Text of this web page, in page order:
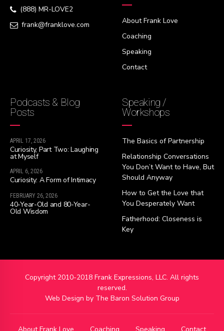
(888) MR-LOVE2
frank@franklove.com
About Frank Love
Coaching
Speaking
Contact
Podcasts & Blog
Posts
APRIL 17, 2026
Curiosity, Part Two: Laughing
at Myself
APRIL 6, 2026
Curiosity: A Form of Intimacy
FEBRUARY 26, 2026
40-Year-Old and 80-Year-
Old Wisdom
Speaking /
Workshops
The Basics of Partnership
Relationship Conversations
You Don’t Want to Have, But
Should Anyway
How to Get the Love that
You Desperately Want
Fatherhood: Closeness is
Key
Copyright 2010-2018 Frank Expressions, LLC. All rights
reserved.
Web Design by The Baron Solution Group
About Frank Love Coaching Speaking Contact